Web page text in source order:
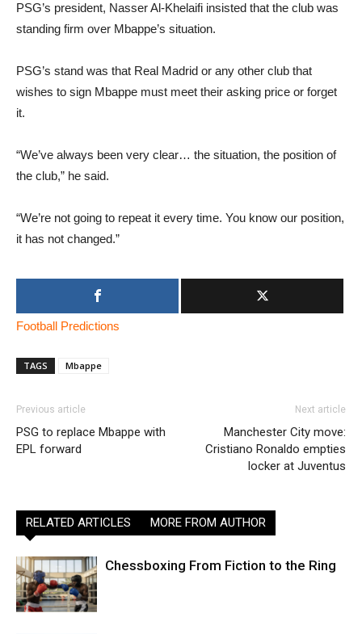
PSG’s president, Nasser Al-Khelaifi insisted that the club was
standing firm over Mbappe’s situation.
PSG’s stand was that Real Madrid or any other club that
wishes to sign Mbappe must meet their asking price or forget
it.
“We’ve always been very clear… the situation, the position of
the club,” he said.
“We’re not going to repeat it every time. You know our position,
it has not changed.”
Football Predictions
TAGS Mbappe
Previous article
PSG to replace Mbappe with
EPL forward
Next article
Manchester City move:
Cristiano Ronaldo empties
locker at Juventus
RELATED ARTICLES MORE FROM AUTHOR
Chessboxing From Fiction to the Ring